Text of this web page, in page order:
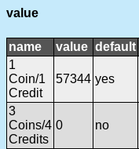
value
name value default
1
Coin/1
Credit
57344 yes
3
Coins/4
Credits
0 no